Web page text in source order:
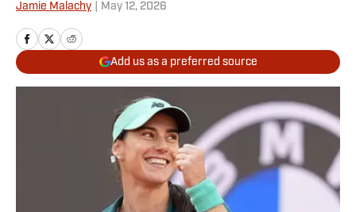
Jamie Malachy May 12, 2026
Add us as a preferred source